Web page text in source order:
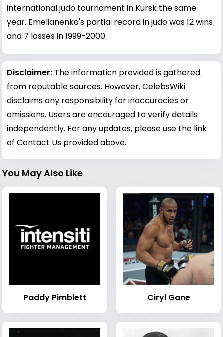
international judo tournament in Kursk the same
year. Emelianenko's partial record in judo was 12 wins
and 7 losses in 1999-2000.
Disclaimer: The information provided is gathered
from reputable sources. However, CelebsWiki
disclaims any responsibility for inaccuracies or
omissions. Users are encouraged to verify details
independently. For any updates, please use the link
of Contact Us provided above.
You May Also Like
Paddy Pimblett Ciryl Gane